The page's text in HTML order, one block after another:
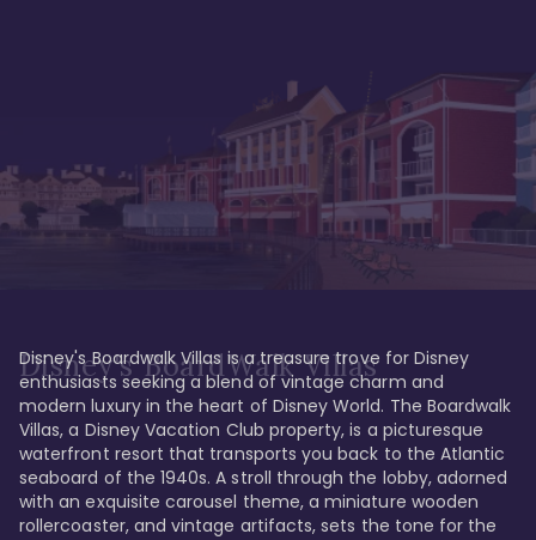
Disney's BoardWalk Villas
Disney's Boardwalk Villas is a treasure trove for Disney
enthusiasts seeking a blend of vintage charm and
modern luxury in the heart of Disney World. The Boardwalk
Villas, a Disney Vacation Club property, is a picturesque
waterfront resort that transports you back to the Atlantic
seaboard of the 1940s. A stroll through the lobby, adorned
with an exquisite carousel theme, a miniature wooden
rollercoaster, and vintage artifacts, sets the tone for the